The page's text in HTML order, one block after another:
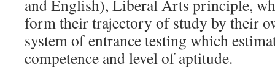
and English), Liberal Arts principle,
form their trajectory of study by their
system of entrance testing which
competence and level of aptitude.